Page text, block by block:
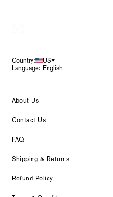
Country:
US
Language: English
About Us
Contact Us
FAQ
Shipping & Returns
Refund Policy